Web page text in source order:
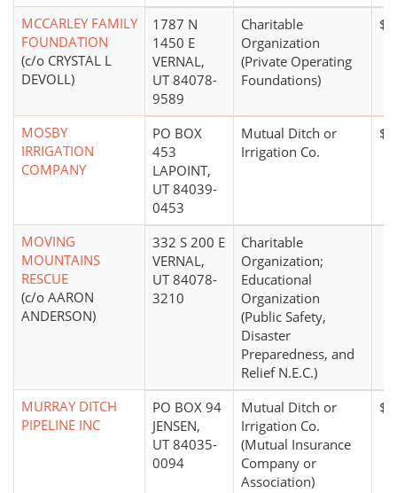
MCCARLEY FAMILY
FOUNDATION
(c/o CRYSTAL L
DEVOLL)
1787 N
1450 E
VERNAL,
UT 84078-
9589
Charitable
Organization
(Private Operating
Foundations)
MOSBY
IRRIGATION
COMPANY
PO BOX
453
LAPOINT,
UT 84039-
0453
Mutual Ditch or
Irrigation Co.
MOVING
MOUNTAINS
RESCUE
(c/o AARON
ANDERSON)
332 S 200 E
VERNAL,
UT 84078-
3210
Charitable
Organization;
Educational
Organization
(Public Safety,
Disaster
Preparedness, and
Relief N.E.C.)
MURRAY DITCH
PIPELINE INC
PO BOX 94
JENSEN,
UT 84035-
0094
Mutual Ditch or
Irrigation Co.
(Mutual Insurance
Company or
Association)